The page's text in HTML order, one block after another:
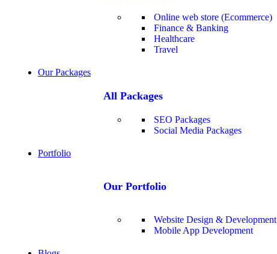
Online web store (Ecommerce)
Finance & Banking
Healthcare
Travel
Our Packages
All Packages
SEO Packages
Social Media Packages
Portfolio
Our Portfolio
Website Design & Development
Mobile App Development